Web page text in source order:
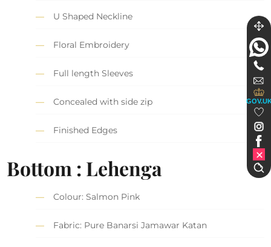
U Shaped Neckline
Floral Embroidery
Full length Sleeves
Concealed with side zip
Finished Edges
Bottom : Lehenga
Colour: Salmon Pink
Fabric: Pure Banarsi Jamawar Katan